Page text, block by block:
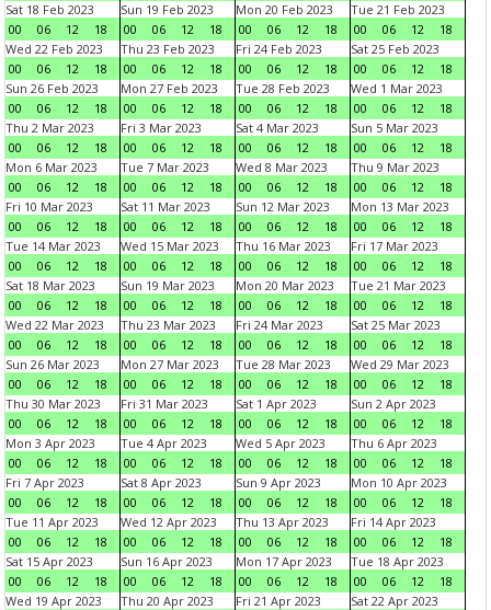
Sat 18 Feb 2023
00
06 12 18
Sun 19 Feb 2023
00
06 12 18
Mon 20 Feb 2023
00
06 12 18
Tue 21 Feb 2023
00
06 12
18
Wed 22 Feb 2023
00
06 12 18
Thu 23 Feb 2023
00
06 12 18
Fri 24 Feb 2023
00
06 12 18
Sat 25 Feb 2023
00
06 12
18
Sun 26 Feb 2023
00
06 12 18
Mon 27 Feb 2023
00
06 12 18
Tue 28 Feb 2023
00
06 12 18
Wed 1 Mar 2023
00
06 12
18
Thu 2 Mar 2023
00
06 12 18
Fri 3 Mar 2023
00
06 12 18
Sat 4 Mar 2023
00
06 12 18
Sun 5 Mar 2023
00
06 12
18
Mon 6 Mar 2023
00
06 12 18
Tue 7 Mar 2023
00
06 12 18
Wed 8 Mar 2023
00
06 12 18
Thu 9 Mar 2023
00
06 12
18
Fri 10 Mar 2023
00
06 12 18
Sat 11 Mar 2023
00
06 12 18
Sun 12 Mar 2023
00
06 12 18
Mon 13 Mar 2023
00
06 12
18
Tue 14 Mar 2023
00
06 12 18
Wed 15 Mar 2023
00
06 12 18
Thu 16 Mar 2023
00
06 12 18
Fri 17 Mar 2023
00
06 12
18
Sat 18 Mar 2023
00
06 12 18
Sun 19 Mar 2023
00
06 12 18
Mon 20 Mar 2023
00
06 12 18
Tue 21 Mar 2023
00
06 12
18
Wed 22 Mar 2023
00
06 12 18
Thu 23 Mar 2023
00
06 12 18
Fri 24 Mar 2023
00
06 12 18
Sat 25 Mar 2023
00
06 12
18
Sun 26 Mar 2023
00
06 12 18
Mon 27 Mar 2023
00
06 12 18
Tue 28 Mar 2023
00
06 12 18
Wed 29 Mar 2023
00
06 12
18
Thu 30 Mar 2023
00
06 12 18
Fri 31 Mar 2023
00
06 12 18
Sat 1 Apr 2023
00
06 12 18
Sun 2 Apr 2023
00
06 12
18
Mon 3 Apr 2023
00
06 12 18
Tue 4 Apr 2023
00
06 12 18
Wed 5 Apr 2023
00
06 12 18
Thu 6 Apr 2023
00
06 12
18
Fri 7 Apr 2023
00
06 12 18
Sat 8 Apr 2023
00
06 12 18
Sun 9 Apr 2023
00
06 12 18
Mon 10 Apr 2023
00
06 12
18
Tue 11 Apr 2023
00
06 12 18
Wed 12 Apr 2023
00
06 12 18
Thu 13 Apr 2023
00
06 12 18
Fri 14 Apr 2023
00
06 12
18
Sat 15 Apr 2023
00
06 12 18
Sun 16 Apr 2023
00
06 12 18
Mon 17 Apr 2023
00
06 12 18
Tue 18 Apr 2023
00
06 12
18
Wed 19 Apr 2023
Thu 20 Apr 2023
Fri 21 Apr 2023
Sat 22 Apr 2023